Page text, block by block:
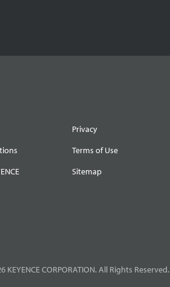
Privacy
Terms of Use
Sitemap
KEYENCE CORPORATION. All Rights Reserved.